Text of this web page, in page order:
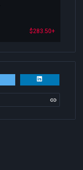
$283.50+